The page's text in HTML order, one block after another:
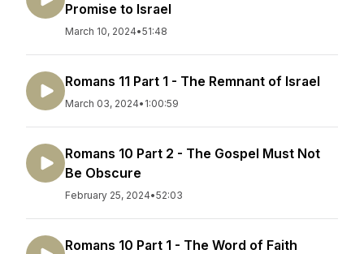
Promise to Israel
March 10, 2024•51:48
Romans 11 Part 1 - The Remnant of Israel
March 03, 2024• 1:00:59
Romans 10 Part 2 - The Gospel Must Not
Be Obscure
February 25, 2024•52:03
Romans 10 Part 1 - The Word of Faith